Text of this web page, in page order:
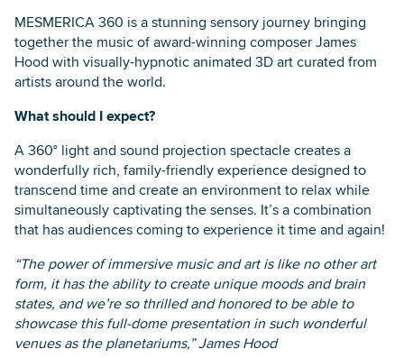
MESMERICA 360 is a stunning sensory journey bringing
together the music of award-winning composer James
Hood with visually-hypnotic animated 3D art curated from
artists around the world.
What should I expect?
A 360° light and sound projection spectacle creates a
wonderfully rich, family-friendly experience designed to
transcend time and create an environment to relax while
simultaneously captivating the senses. It’s a combination
that has audiences coming to experience it time and again!
“The power of immersive music and art is like no other art
form, it has the ability to create unique moods and brain
states, and we’re so thrilled and honored to be able to
showcase this full-dome presentation in such wonderful
venues as the planetariums,” James Hood